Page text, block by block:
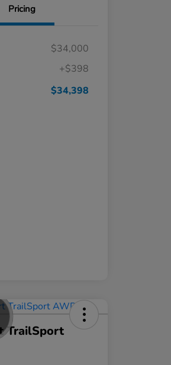
Pricing
$34,000
+$398
$34,398
TrailSport